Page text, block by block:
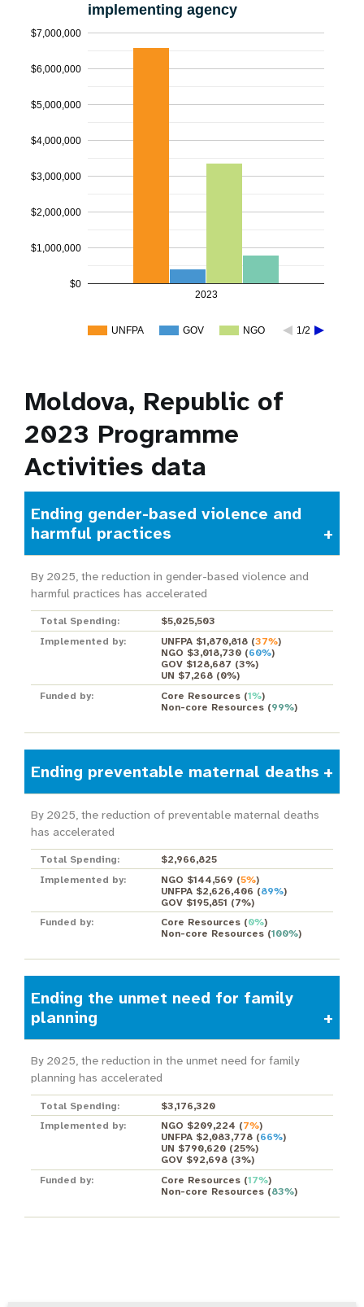
implementing agency
UNFPA GOV NGO 1/2
2023
$0
$1,000,000
$2,000,000
$3,000,000
$4,000,000
$5,000,000
$6,000,000
$7,000,000
Moldova, Republic of
2023 Programme
Activities data
Ending gender-based violence and
harmful practices
By 2025, the reduction in gender-based violence and
harmful practices has accelerated
Total Spending:
$5,025,503
Implemented by:
UNFPA $1,870,818(37%)
NGO $3,018,730(60%)
GOV $128,687 (3%)
UN $7,268(0%)
Funded by:
Core Resources(1%)
Non-core Resources(99%)
Ending preventable maternal deaths
By 2025, the reduction of preventable maternal deaths
has accelerated
Total Spending:
$2,966,825
Implemented by:
NGO $144,569 (5%)
UNFPA $2,626,406 (89%)
GOV $195,851 (7%)
Funded by:
Core Resources(0%)
Non-core Resources(100%)
Ending the unmet need for family
planning
By 2025, the reduction in the unmet need for family
planning has accelerated
Total Spending:
$3,176,320
Implemented by:
NGO $209,224 (7%)
UNFPA $2,083,778(66%)
UN $790,620(25%)
GOV $92,698(3%)
Funded by:
Core Resources(17%)
Non-core Resources(83%)